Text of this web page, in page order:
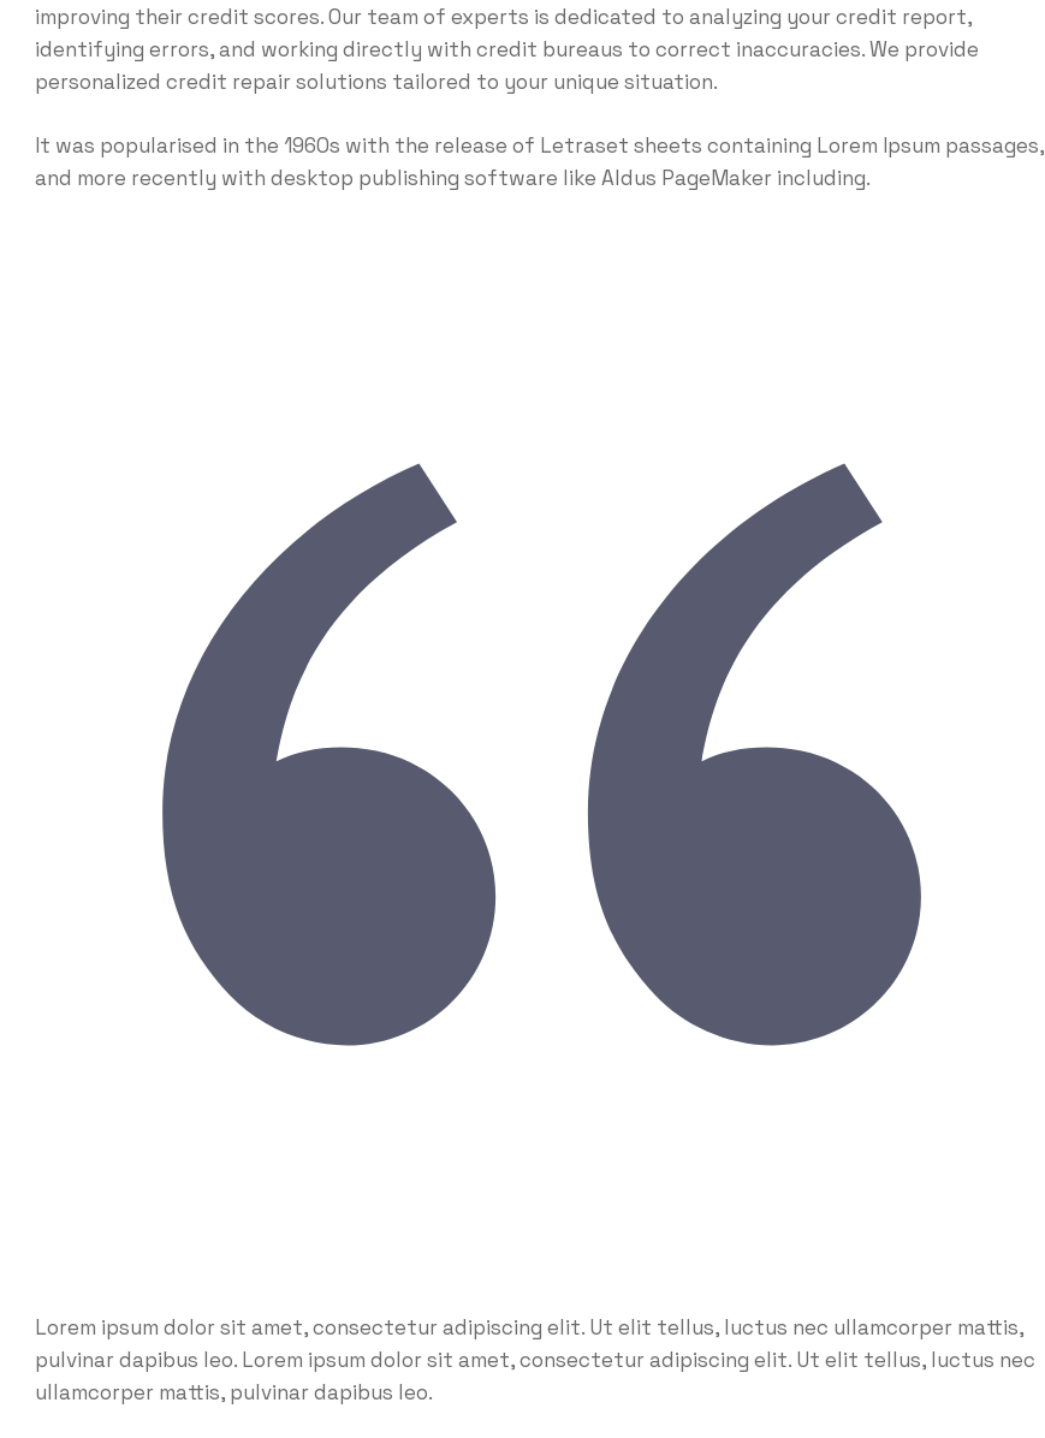
improving their credit scores. Our team of experts is dedicated to analyzing your credit report,
identifying errors, and working directly with credit bureaus to correct inaccuracies. We provide
personalized credit repair solutions tailored to your unique situation.
It was popularised in the 1960s with the release of Letraset sheets containing Lorem Ipsum passages,
and more recently with desktop publishing software like Aldus PageMaker including.
Lorem ipsum dolor sit amet, consectetur adipiscing elit. Ut elit tellus, luctus nec ullamcorper mattis,
pulvinar dapibus leo. Lorem ipsum dolor sit amet, consectetur adipiscing elit. Ut elit tellus, luctus nec
ullamcorper mattis, pulvinar dapibus leo.